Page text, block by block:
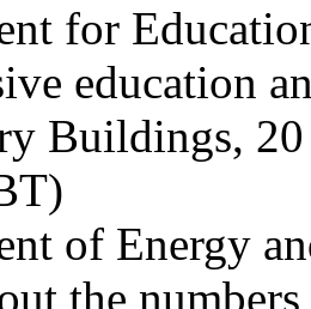
for
education
Buildings,
of Energy
the